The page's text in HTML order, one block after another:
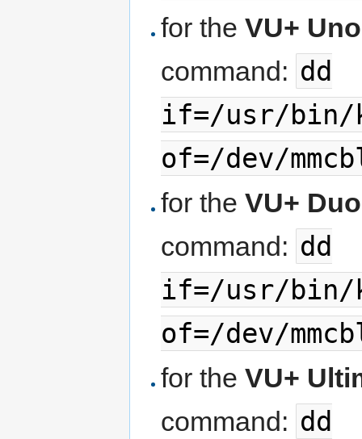
for theVU+
command: dd
if=/usr/bin/
of=/dev/
for theVU+
command: dd
if=/usr/bin/
of=/dev/
for theVU+
command: dd